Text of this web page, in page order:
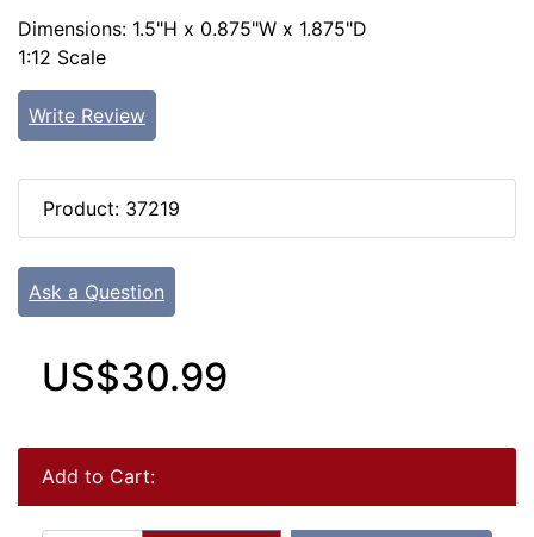
Dimensions: 1.5"H x 0.875"W x 1.875"D
1:12 Scale
Write Review
Product: 37219
Ask a Question
US$30.99
Add to Cart: